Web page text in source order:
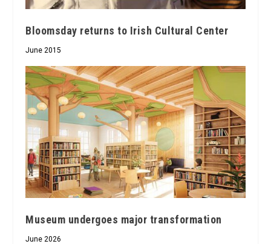
Bloomsday returns to Irish Cultural Center
June 2015
Museum undergoes major transformation
June 2026